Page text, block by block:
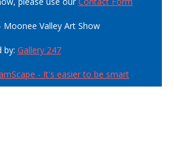
Valley Art Show
by: Gallery 247
- It's easier to be smart